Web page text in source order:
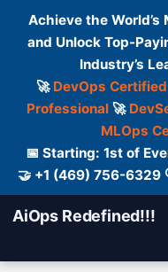
Achieve the
and Unlock Top-
Industry’s
🚀 DevOps
Professional🚀
MLOps
📅 Starting: 1st of
🤝 +1 (469) 756-6329
AiOps Redefined!!!